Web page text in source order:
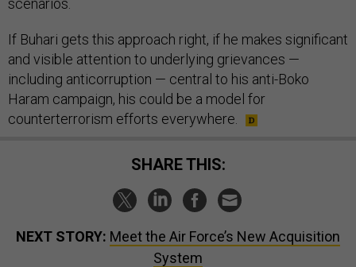
scenarios.
If Buhari gets this approach right, if he makes significant
and visible attention to underlying grievances —
including anticorruption — central to his anti-Boko
Haram campaign, his could be a model for
counterterrorism efforts everywhere.
SHARE THIS:
NEXT STORY: Meet the Air Force’s New Acquisition
System